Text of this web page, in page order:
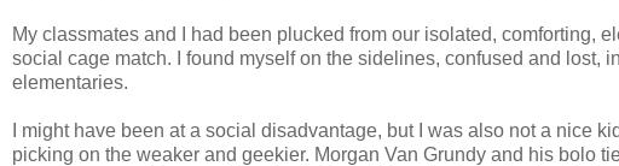
My classmates and I had been plucked from our isolated, comforting,
social cage match. I found myself on the sidelines, confused and lost,
elementaries.
I might have been at a social disadvantage, but I was also not a nice
picking on the weaker and geekier. Morgan Van Grundy and his bolo